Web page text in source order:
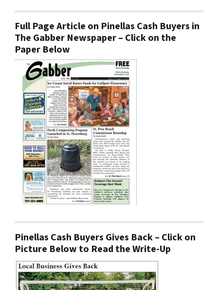
Full Page Article on Pinellas Cash Buyers in
The Gabber Newspaper – Click on the
Paper Below
Pinellas Cash Buyers Gives Back – Click on
Picture Below to Read the Write-Up